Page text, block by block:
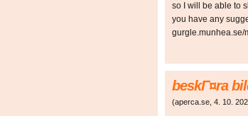
so I will be able to
you have any
gurgle.munhea.se/
beskГ¤ra
(aperca.se 4. 10.